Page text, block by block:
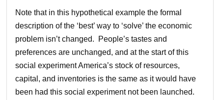
Note that in this hypothetical example the formal
description of the ‘best’ way to ‘solve’ the economic
problem isn’t changed. People’s tastes and
preferences are unchanged, and at the start of this
social experiment America’s stock of resources,
capital, and inventories is the same as it would have
been had this social experiment not been launched.